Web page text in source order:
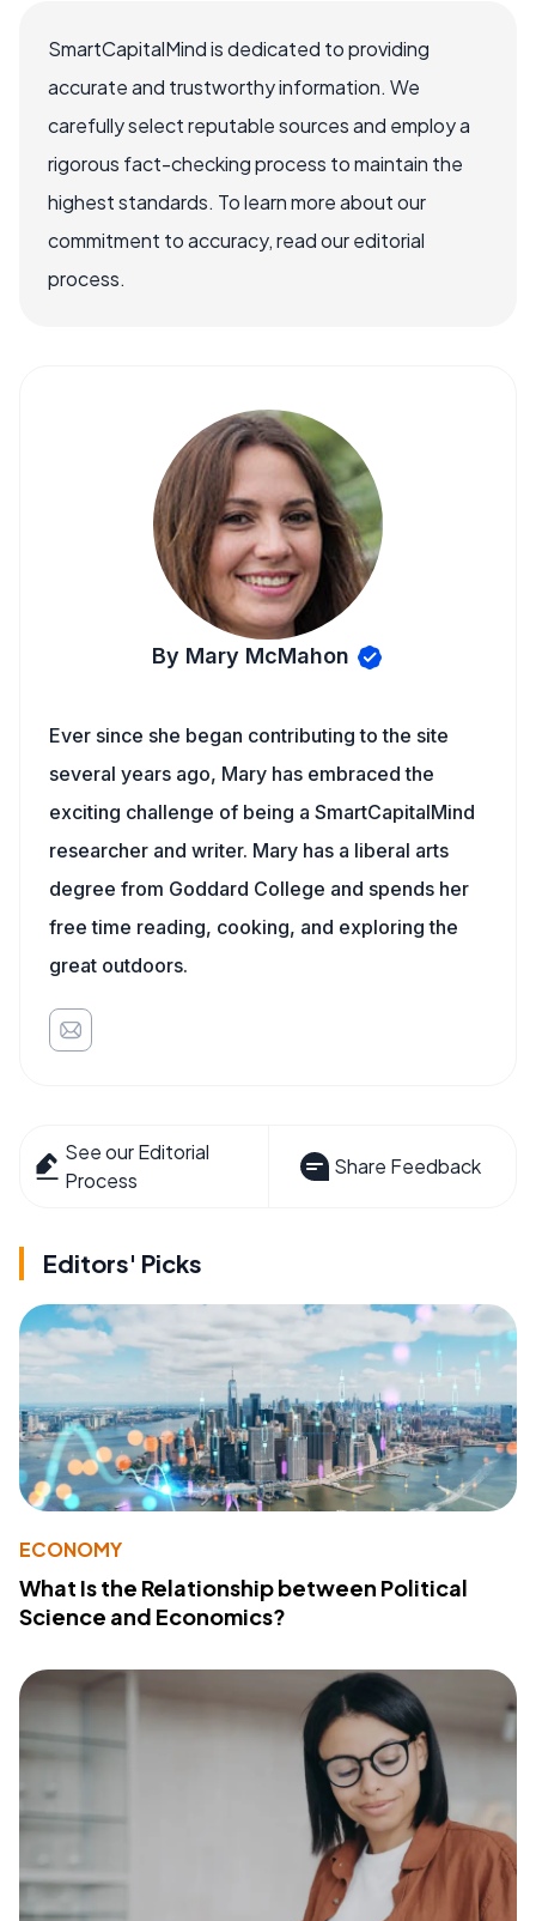
SmartCapitalMind is dedicated to providing
accurate and trustworthy information. We
carefully select reputable sources and employ a
rigorous fact-checking process to maintain the
highest standards. To learn more about our
commitment to accuracy, read our editorial
process.
By Mary McMahon
Ever since she began contributing to the site
several years ago, Mary has embraced the
exciting challenge of being a SmartCapitalMind
researcher and writer. Mary has a liberal arts
degree from Goddard College and spends her
free time reading, cooking, and exploring the
great outdoors.
See our Editorial
Process
Share Feedback
Editors' Picks
ECONOMY
What Is the Relationship between Political
Science and Economics?